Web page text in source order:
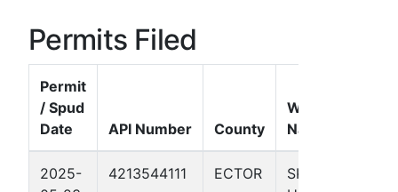
Permits Filed
Permit
/ Spud
Date
API Number County
Well
Name
2025-
4213544111 ECTOR
SKINNY